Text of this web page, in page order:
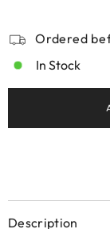
Ordered
In Stock
Description